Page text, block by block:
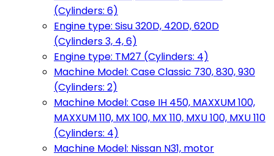
(Cylinders: 6)
Engine type: Sisu 320D, 420D, 620D
(Cylinders 3, 4, 6)
Engine type: TM27 (Cylinders: 4)
Machine Model: Case Classic 730, 830, 930
(Cylinders: 2)
Machine Model: Case IH 450, MAXXUM 100,
MAXXUM 110, MX 100, MX 110, MXU 100, MXU 110
(Cylinders: 4)
Machine Model: Nissan N31, motor